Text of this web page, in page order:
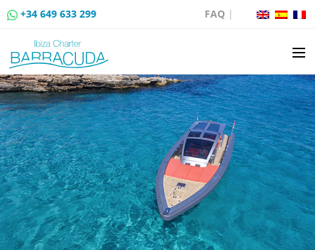
+34 649 633 299 FAQ|
BOAT CHARTER
BOAT SALES
MOORING RENTAL
BOAT RENTAL ROUTES
EVENTS